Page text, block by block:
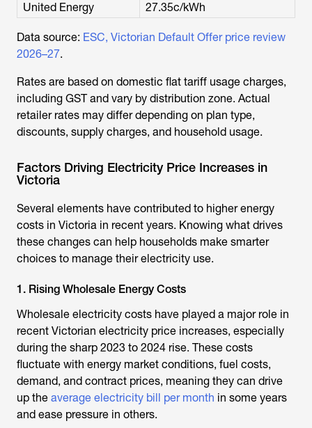
United Energy
27.35c/kWh
Data source: ESC, Victorian Default Offer price review
2026–27.
Rates are based on domestic flat tariff usage charges,
including GST and vary by distribution zone. Actual
retailer rates may differ depending on plan type,
discounts, supply charges, and household usage.
Factors Driving Electricity Price Increases in
Victoria
Several elements have contributed to higher energy
costs in Victoria in recent years. Knowing what drives
these changes can help households make smarter
choices to manage their electricity use.
1. Rising Wholesale Energy Costs
Wholesale electricity costs have played a major role in
recent Victorian electricity price increases, especially
during the sharp 2023 to 2024 rise. These costs
fluctuate with energy market conditions, fuel costs,
demand, and contract prices, meaning they can drive
up the average electricity bill per month in some years
and ease pressure in others.